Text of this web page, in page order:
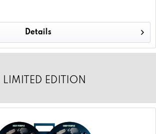
Details
LIMITED EDITION